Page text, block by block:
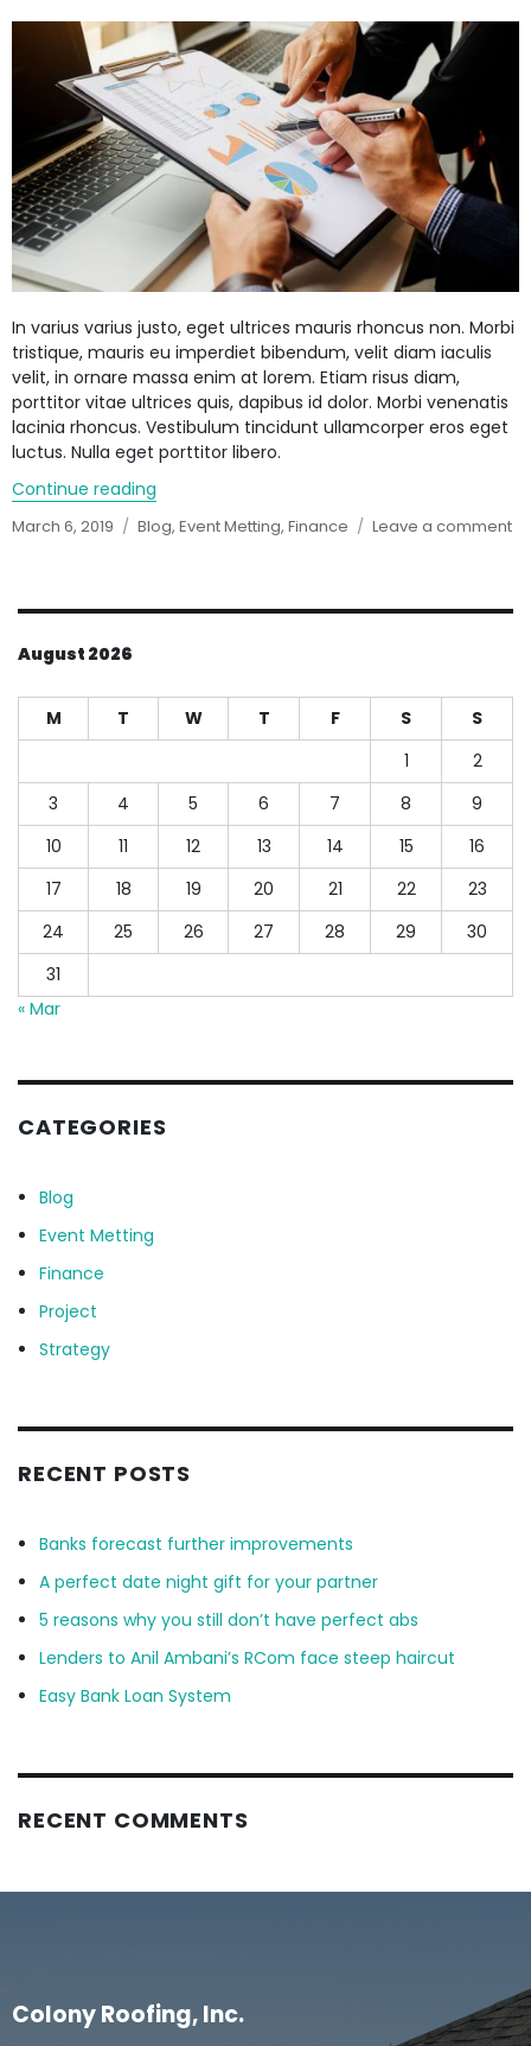
steep
haircut
In varius varius justo, eget ultrices mauris rhoncus non. Morbi
tristique, mauris eu imperdiet bibendum, velit diam iaculis
velit, in ornare massa enim at lorem. Etiam risus diam,
porttitor vitae ultrices quis, dapibus id dolor. Morbi venenatis
lacinia rhoncus. Vestibulum tincidunt ullamcorper eros eget
luctus. Nulla eget porttitor libero.
Continue reading
Posted
March 6, 2019 Categories
Blog, Event Metting, Finance Leave a comment
August 2026
M T W T F S
S
1
2
3
4 5 6 7 8
9
10
11 12 13 14 15
16
17
18 19 20 21 22
23
24
25 26 27 28 29
30
31
« Mar
CATEGORIES
Blog
Event Metting
Finance
Project
Strategy
RECENT POSTS
Banks forecast further improvements
A perfect date night gift for your partner
5 reasons why you still don’t have perfect abs
Lenders to Anil Ambani’s RCom face steep haircut
Easy Bank Loan System
RECENT COMMENTS
Colony Roofing, Inc.